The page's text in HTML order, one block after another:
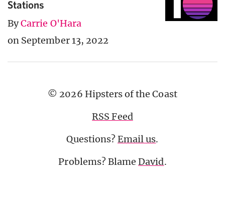
Stations
ByCarrie O'Hara
on September 13, 2022
© 2026 Hipsters of the Coast
RSS Feed
Questions?Email us.
Problems? Blame David.